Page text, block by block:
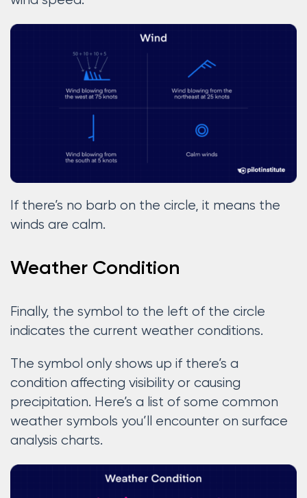
If there’s no barb on the circle, it means the
winds are calm.
Weather Condition
Finally, the symbol to the left of the circle
indicates the current weather conditions.
The symbol only shows up if there’s a
condition affecting visibility or causing
precipitation. Here’s a list of some common
weather symbols you’ll encounter on surface
analysis charts.